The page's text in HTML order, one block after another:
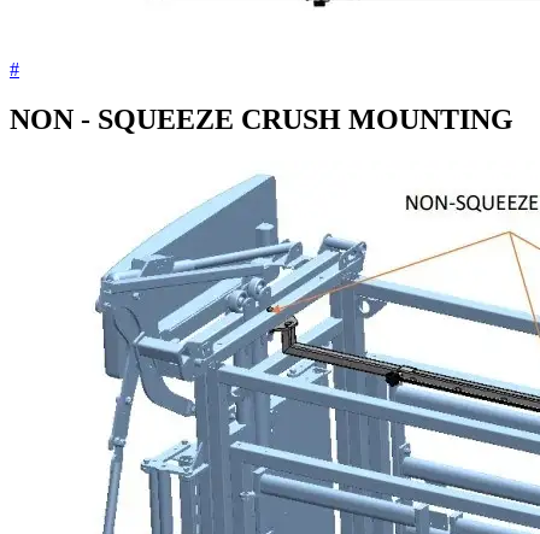
#
NON - SQUEEZE CRUSH MOUNTING